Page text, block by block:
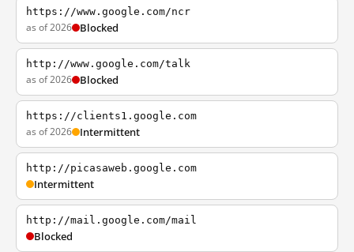
https://www.google.com/ncr
as of 2026 Blocked
http://www.google.com/talk
as of 2026 Blocked
https://clients1.google.com
as of 2026 Intermittent
http://picasaweb.google.com
Intermittent
http://mail.google.com/mail
Blocked